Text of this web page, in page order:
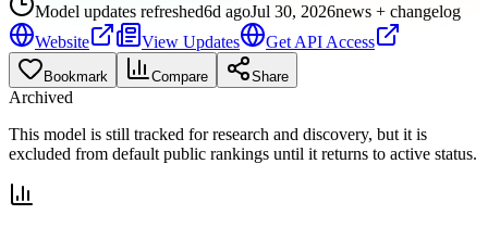
Model updates refreshed6d agoJul 30, 2026news + changelog
Website
View Updates Get API Access
Bookmark Compare Share
Archived
This model is still tracked for research and discovery, but it is
excluded from default public rankings until it returns to active status.